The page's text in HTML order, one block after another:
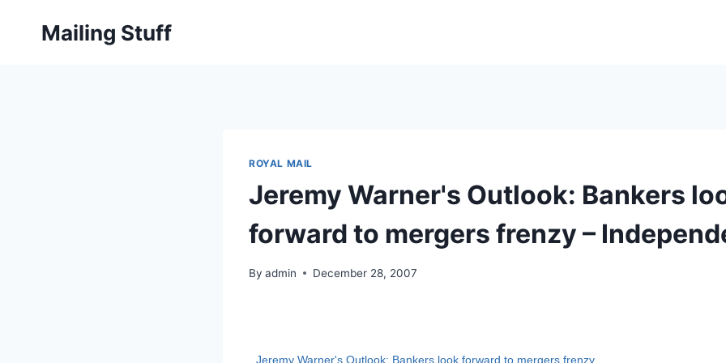
Mailing Stuff
ROYAL MAIL
Jeremy Warner's Outlook: Bankers
forward to mergers frenzy –
By admin December 28, 2007
Jeremy Warner's Outlook: Bankers look forward to mergers frenzy